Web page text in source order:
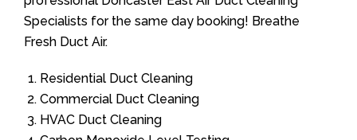
Specialists for the same day booking! Breathe
Fresh Duct Air.
Residential Duct Cleaning
Commercial Duct Cleaning
HVAC Duct Cleaning